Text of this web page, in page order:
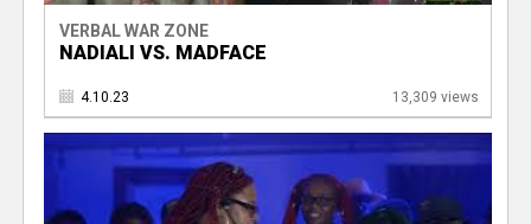
VERBAL WAR ZONE
NADIALI VS. MADFACE
4.10.23 13,309 views